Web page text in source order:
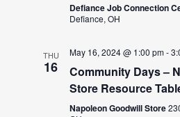
Defiance Job Connection
Defiance, OH
THU
16
May 16, 2024 @ 1:00 pm-
Community Days –
Store Resource
Napoleon Goodwill Store